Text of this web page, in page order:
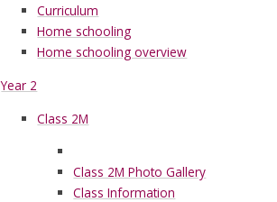
Curriculum
Home schooling
Home schooling overview
Year 2
Class 2M
Class 2M Photo Gallery
Class Information